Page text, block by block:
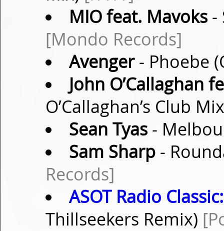
MIO feat. Mavoks-
[Mondo Records]
Avenger- Phoebe
John O’Callaghan
O’Callaghan’s Club
Sean Tyas-
Sam Sharp-
Records]
ASOT Radio Classic:
Thillseekers Remix)